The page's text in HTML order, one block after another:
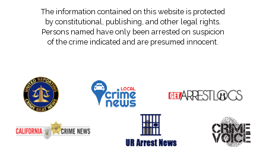
The information contained on this website is protected
by constitutional, publishing, and other legal rights.
Persons named have only been arrested on suspicion
of the crime indicated and are presumed innocent.